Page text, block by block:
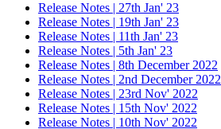
Release Notes | 27th Jan' 23
Release Notes | 19th Jan' 23
Release Notes | 11th Jan' 23
Release Notes | 5th Jan' 23
Release Notes | 8th December 2022
Release Notes | 2nd December 2022
Release Notes | 23rd Nov' 2022
Release Notes | 15th Nov' 2022
Release Notes | 10th Nov' 2022